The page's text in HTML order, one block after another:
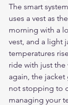
The smart
uses a vest as
morning with a
vest, and a light
temperatures
ride with just the
again, the
not stopping to
managing your